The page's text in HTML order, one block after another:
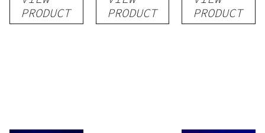
PRODUCT
PRODUCT
PRODUCT